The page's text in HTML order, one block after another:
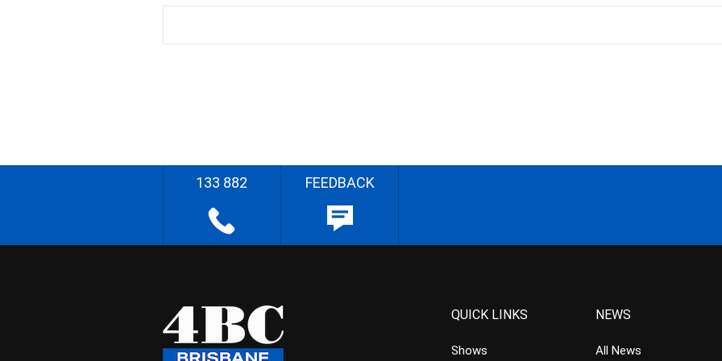
133 882 FEEDBACK
QUICK LINKS
Shows
NEWS
All News